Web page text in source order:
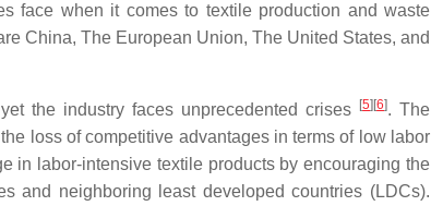
face when it comes to textile production and waste
China, The European Union, The United States, and
the industry faces unprecedented crises [5] [6]. The
loss of competitive advantages in terms of low labor
in labor-intensive textile products by encouraging the
and neighboring least developed countries (LDCs).